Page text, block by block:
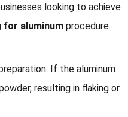
looking to achieve
for aluminum procedure.
If the aluminum
resulting in flaking or